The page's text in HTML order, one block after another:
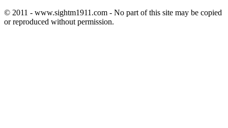
© 2011 - www.sightm1911.com - No part of this site may be copied
or reproduced without permission.